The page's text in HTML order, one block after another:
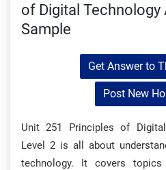
of Digital Technology
Sample
Get Answer to
Post New
Unit 251 Principles of
Level 2 is all about
technology. It covers